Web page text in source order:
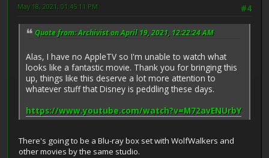
#4
May 18, 2021, 01:45:11 PM
Quote from: Archivist on April 19, 2021, 12:22:24 AM
Alas, I have no AppleTV so I'm unable to watch what
looks like a fantastic movie. Thank you for bringing this
up, things like this deserve a lot more attention to
whatever stuff that Disney is peddling these days.
https://www.youtube.com/watch?v=M72avENUrbY
There's going to be a Blu-ray box set with WolfWalkers and
other movies by the same studio.